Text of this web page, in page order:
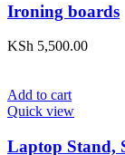
Ironing boards
KSh 5,500.00
Add to cart
Quick view
Laptop Stand,